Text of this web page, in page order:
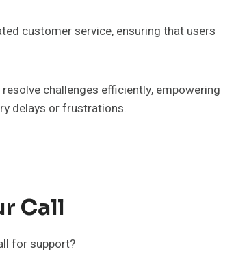
customer service, ensuring that users
challenges efficiently, empowering
delays or frustrations.
Call
for support?